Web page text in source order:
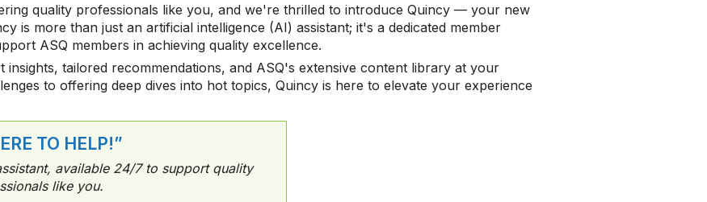
quality professionals like you, and we're thrilled to introduce Quincy — your new
is more than just an artificial intelligence (AI) assistant; it's a dedicated member
ASQ members in achieving quality excellence.
tailored recommendations, and ASQ's extensive content library at your
to offering deep dives into hot topics, Quincy is here to elevate your experience
TO HELP!”
available 24/7 to support quality
like you.